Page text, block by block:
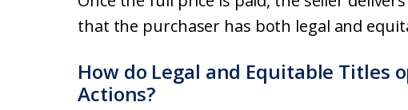
that the purchaser has both legal and
How do Legal and Equitable Titles
Actions?